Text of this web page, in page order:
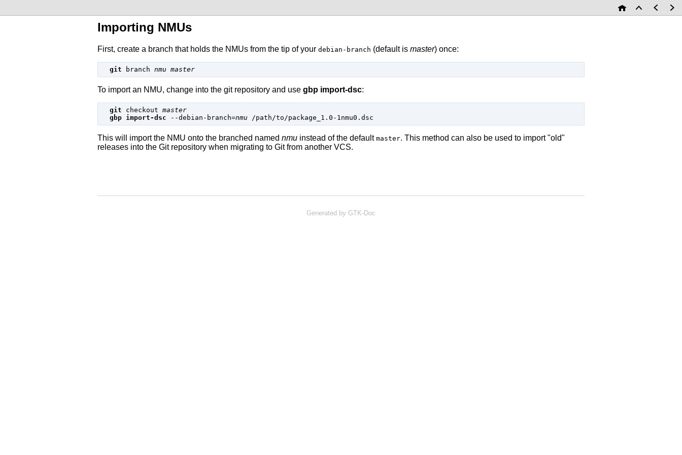
Importing NMUs
First, create a branch that holds the NMUs from the tip of your debian-branch (default is master) once:
git branch nmu master
To import an NMU, change into the git repository and use gbp import-dsc:
git checkout master
gbp import-dsc
--debian-branch=nmu /path/to/package_1.0-1nmu0.dsc
This will import the NMU onto the branched named nmu instead of the default master. This method can also be used to import "old"
releases into the Gitrepository when migrating to Gitfrom another VCS.
Generated by GTK-Doc